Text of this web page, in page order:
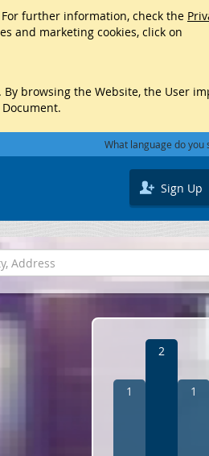
further information, check the
and marketing cookies, click on
browsing the Website, the User
What language do you
Sign Up
1
2
1